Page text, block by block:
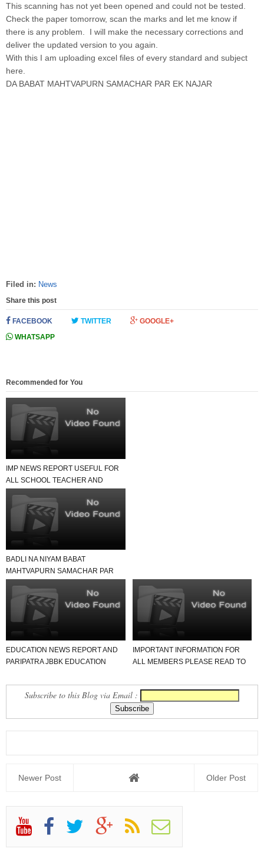
This scanning has not yet been opened and could not be tested.
Check the paper tomorrow, scan the marks and let me know if
there is any problem. I will make the necessary corrections and
deliver the updated version to you again.
With this I am uploading excel files of every standard and subject
here.
DA BABAT MAHTVAPURN SAMACHAR PAR EK NAJAR
Filed in: News
Share this post
FACEBOOK TWITTER
GOOGLE+
WHATSAPP
Recommended for You
IMP NEWS REPORT USEFUL FOR
ALL SCHOOL TEACHER AND
BADLI NA NIYAM BABAT
MAHTVAPURN SAMACHAR PAR
EDUCATION NEWS REPORT AND
PARIPATRA JBBK EDUCATION
IMPORTANT INFORMATION FOR
ALL MEMBERS PLEASE READ TO
Subscribe to this Blog via Email :
Newer Post Older Post